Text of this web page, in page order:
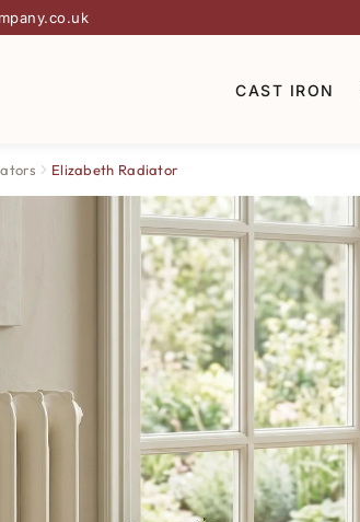
CAST IRON
Elizabeth Radiator